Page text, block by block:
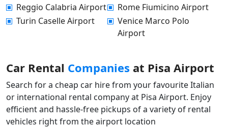
Reggio Calabria Airport
Rome Fiumicino Airport
Turin Caselle Airport
Venice Marco Polo
Airport
Car Rental Companies at Pisa Airport
Search for a cheap car hire from your favourite Italian
or international rental company at Pisa Airport. Enjoy
efficient and hassle-free pickups of a variety of rental
vehicles right from the airport location